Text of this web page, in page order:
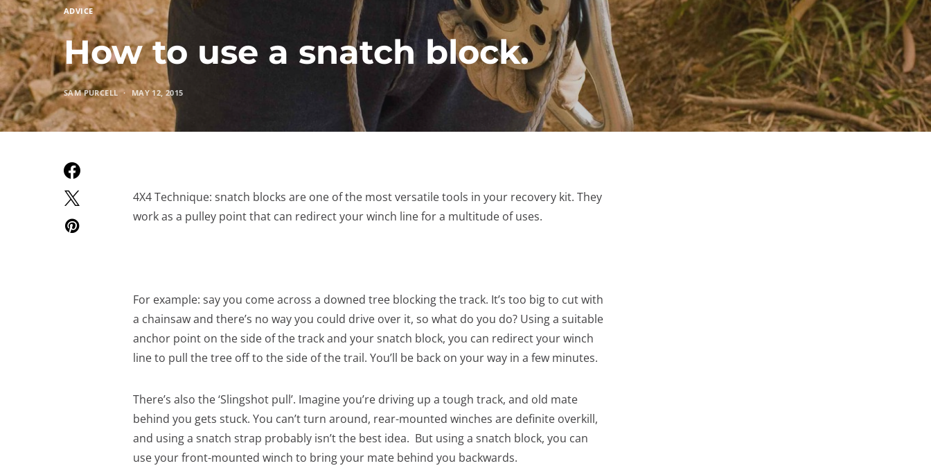
ADVICE
How to use a snatch block.
SAM PURCELL MAY 12, 2015
4X4 Technique: snatch blocks are one of the most versatile tools in your recovery kit. They
work as a pulley point that can redirect your winch line for a multitude of uses.
For example: say you come across a downed tree blocking the track. It’s too big to cut with
a chainsaw and there’s no way you could drive over it, so what do you do? Using a suitable
anchor point on the side of the track and your snatch block, you can redirect your winch
line to pull the tree off to the side of the trail. You’ll be back on your way in a few minutes.
There’s also the ‘Slingshot pull’. Imagine you’re driving up a tough track, and old mate
behind you gets stuck. You can’t turn around, rear-mounted winches are definite overkill,
and using a snatch strap probably isn’t the best idea. But using a snatch block, you can
use your front-mounted winch to bring your mate behind you backwards.